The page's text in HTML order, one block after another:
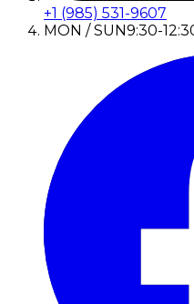
+1 (985) 531-9607
MON / SUN9:30-